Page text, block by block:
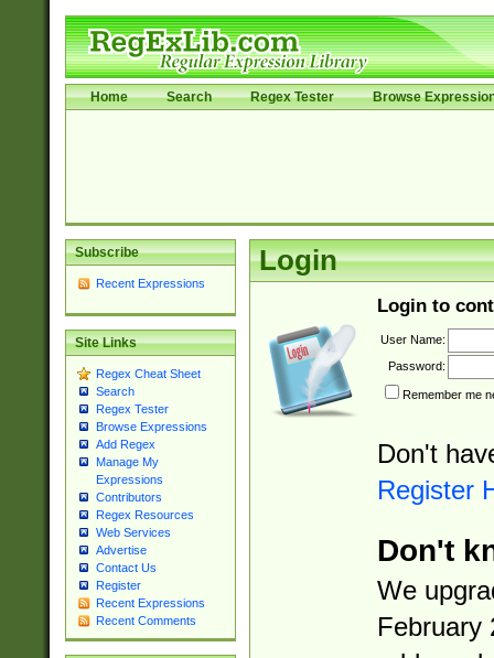
Home Search Regex Tester Browse
Subscribe
Recent Expressions
Site Links
Regex Cheat Sheet
Search
Regex Tester
Browse Expressions
Add Regex
Manage My
Expressions
Contributors
Regex Resources
Web Services
Advertise
Contact Us
Register
Recent Expressions
Recent Comments
Login
Login to
User Name:
Password:
Remember me
Don't
Register
Don't
We
February